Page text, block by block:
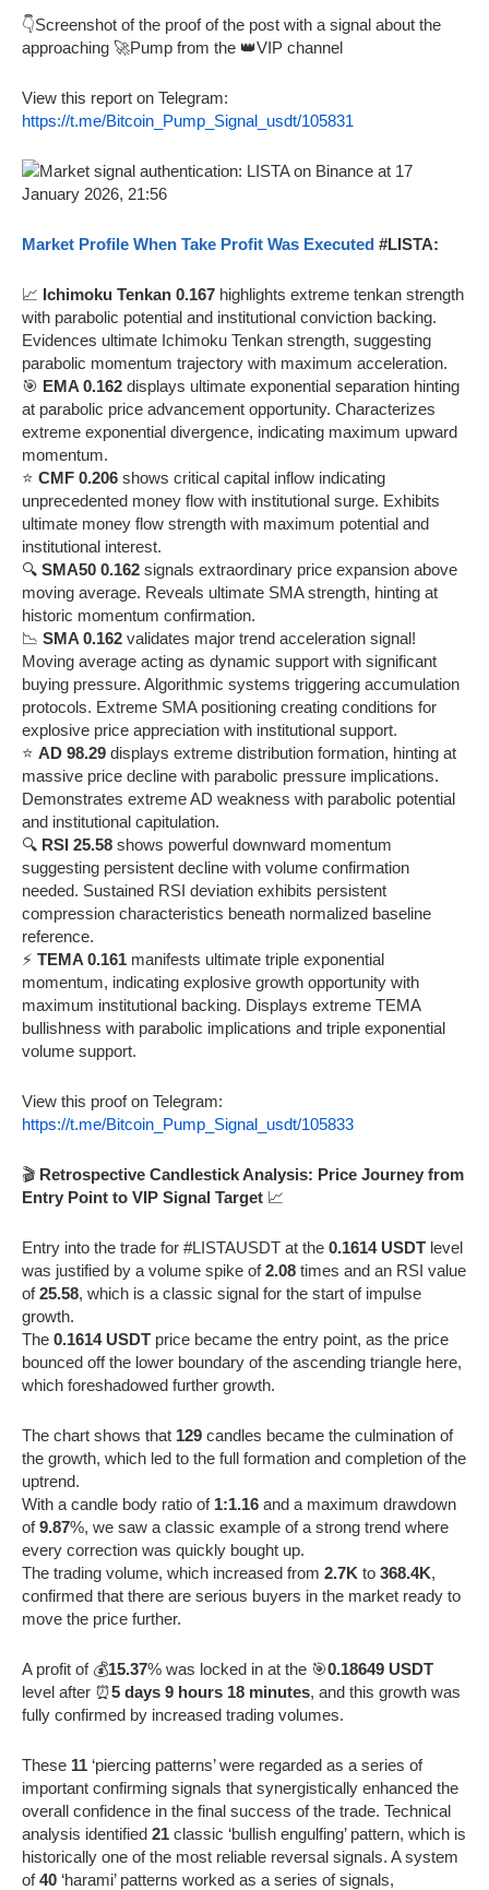
👇Screenshot of the proof of the post with a signal about the
approaching 🚀Pump from the 👑VIP channel
View this report on Telegram:
https://t.me/Bitcoin_Pump_Signal_usdt/105831
Market Profile When Take Profit Was Executed #LISTA:
📈 Ichimoku Tenkan 0.167 highlights extreme tenkan strength
with parabolic potential and institutional conviction backing.
Evidences ultimate Ichimoku Tenkan strength, suggesting
parabolic momentum trajectory with maximum acceleration.
🎯 EMA 0.162 displays ultimate exponential separation hinting
at parabolic price advancement opportunity. Characterizes
extreme exponential divergence, indicating maximum upward
momentum.
⭐ CMF 0.206 shows critical capital inflow indicating
unprecedented money flow with institutional surge. Exhibits
ultimate money flow strength with maximum potential and
institutional interest.
🔍 SMA50 0.162 signals extraordinary price expansion above
moving average. Reveals ultimate SMA strength, hinting at
historic momentum confirmation.
📉 SMA 0.162 validates major trend acceleration signal!
Moving average acting as dynamic support with significant
buying pressure. Algorithmic systems triggering accumulation
protocols. Extreme SMA positioning creating conditions for
explosive price appreciation with institutional support.
⭐ AD 98.29 displays extreme distribution formation, hinting at
massive price decline with parabolic pressure implications.
Demonstrates extreme AD weakness with parabolic potential
and institutional capitulation.
🔍 RSI 25.58 shows powerful downward momentum
suggesting persistent decline with volume confirmation
needed. Sustained RSI deviation exhibits persistent
compression characteristics beneath normalized baseline
reference.
⚡ TEMA 0.161 manifests ultimate triple exponential
momentum, indicating explosive growth opportunity with
maximum institutional backing. Displays extreme TEMA
bullishness with parabolic implications and triple exponential
volume support.
View this proof on Telegram:
https://t.me/Bitcoin_Pump_Signal_usdt/105833
🎬 Retrospective Candlestick Analysis: Price Journey from
Entry Point to VIP Signal Target 📈
Entry into the trade for #LISTAUSDT at the 0.1614 USDT level
was justified by a volume spike of2.08 times and an RSI value
of25.58, which is a classic signal for the start of impulse
growth.
The 0.1614 USDT price became the entry point, as the price
bounced off the lower boundary of the ascending triangle here,
which foreshadowed further growth.
The chart shows that 129 candles became the culmination of
the growth, which led to the full formation and completion of the
uptrend.
With a candle body ratio of 1:1.16 and a maximum drawdown
of9.87%, we saw a classic example of a strong trend where
every correction was quickly bought up.
The trading volume, which increased from 2.7K to 368.4K,
confirmed that there are serious buyers in the market ready to
move the price further.
A profit of 💰15.37% was locked in at the 🎯0.18649 USDT
level after ⏰5 days 9 hours 18 minutes, and this growth was
fully confirmed by increased trading volumes.
These 11 ‘piercing patterns’ were regarded as a series of
important confirming signals that synergistically enhanced the
overall confidence in the final success of the trade. Technical
analysis identified 21 classic ‘bullish engulfing’ pattern, which is
historically one of the most reliable reversal signals. A system
of40 ‘harami’ patterns worked as a series of signals,